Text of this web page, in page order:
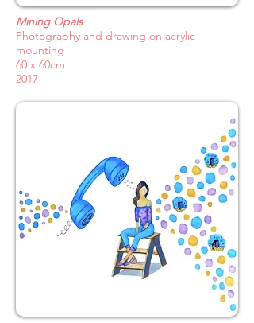
Mining Opals
Photography and drawing on acrylic
mounting
60 x 60cm
2017